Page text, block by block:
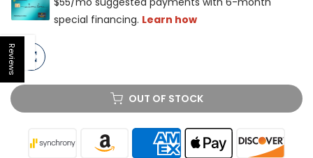
Reviews
OUT OF STOCK
Open sidebar